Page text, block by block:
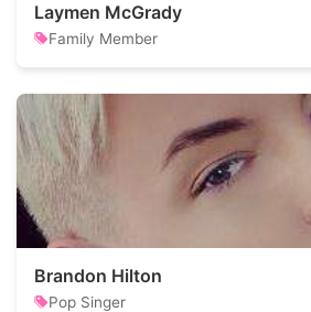
Laymen McGrady
Family Member
Brandon Hilton
Pop Singer